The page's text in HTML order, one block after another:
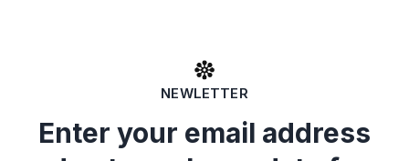
NEWLETTER
Enter your email address